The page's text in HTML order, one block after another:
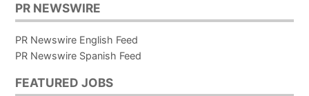
PR NEWSWIRE
PR Newswire English Feed
PR Newswire Spanish Feed
FEATURED JOBS